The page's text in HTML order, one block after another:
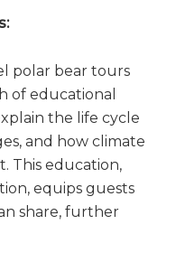
polar bear tours
of educational
the life cycle
and how climate
This education,
equips guests
share, further